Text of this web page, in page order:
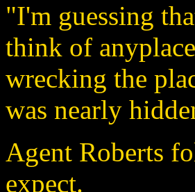
"I'm guessing
think of
wrecking the
was nearly
Agent Roberts
expect.